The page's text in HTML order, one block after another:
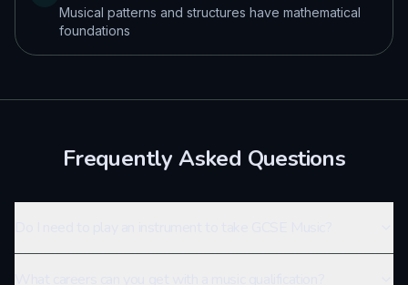
Musical patterns and structures have mathematical
foundations
Frequently Asked Questions